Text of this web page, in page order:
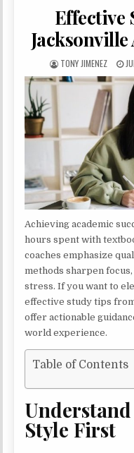
Effective
Jacksonville
AUTHOR:
TONY JIMENEZ
Achieving academic
hours spent with
coaches emphasize
methods sharpen
stress. If you want to
effective study tips
offer actionable
world experience.
Table of Contents
Style First